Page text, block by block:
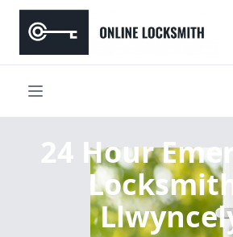
24 Hour
Locksmith